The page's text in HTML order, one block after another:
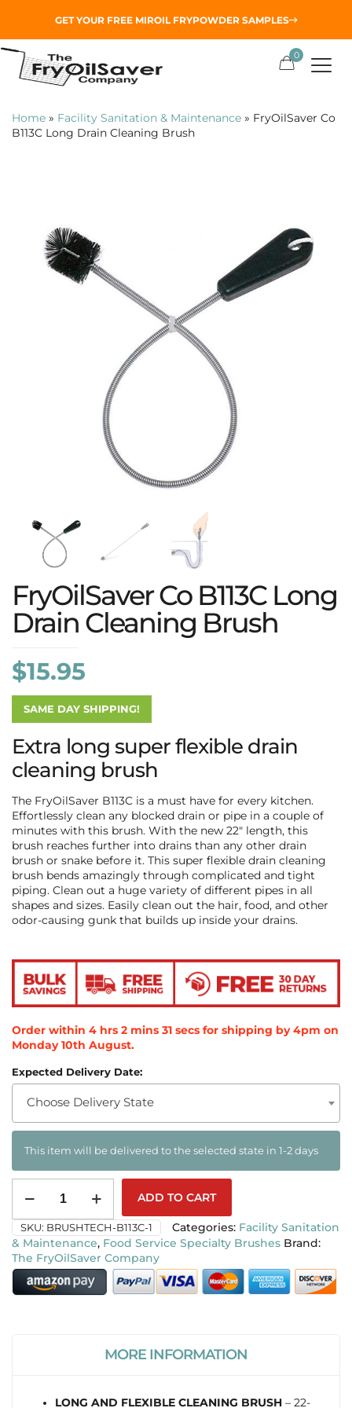
0
Home » Facility Sanitation & Maintenance » FryOilSaver Co
B113C Long Drain Cleaning Brush
FryOilSaver Co B113C Long
Drain Cleaning Brush
$15.95
SAME DAY SHIPPING!
Extra long super flexible drain
cleaning brush
The FryOilSaver B113C is a must have for every kitchen.
Effortlessly clean any blocked drain or pipe in a couple of
minutes with this brush. With the new 22″ length, this
brush reaches further into drains than any other drain
brush or snake before it. This super flexible drain cleaning
brush bends amazingly through complicated and tight
piping. Clean out a huge variety of different pipes in all
shapes and sizes. Easily clean out the hair, food, and other
odor-causing gunk that builds up inside your drains.
Order within 4 hrs 2 mins 31 secs for shipping by 4pm on
Monday 10th August.
Expected Delivery Date:
Choose Delivery State
This item will be delivered to the selected state in 1-2 days
ADD TO CART
SKU: BRUSHTECH-B113C-1 Categories: Facility Sanitation
& Maintenance, Food Service Specialty Brushes
The FryOilSaver Company
MORE INFORMATION
LONG AND FLEXIBLE CLEANING BRUSH– 22-
GET YOUR FREE MIROIL FRYPOWDERSAMPLES